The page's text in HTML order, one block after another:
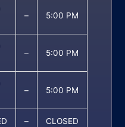
– 5:00 PM
– 5:00 PM
– 5:00 PM
– CLOSED